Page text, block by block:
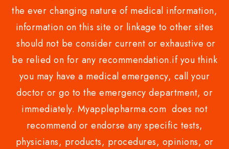
the ever changing nature of medical information,
information on this site or linkage to other sites
should not be consider current or exhaustive or
be relied on for any recommendation.if you think
you may have a medical emergency, call your
doctor or go to the emergency department, or
immediately. Myapplepharma.com does not
recommend or endorse any specific tests,
physicians, products, procedures, opinions, or